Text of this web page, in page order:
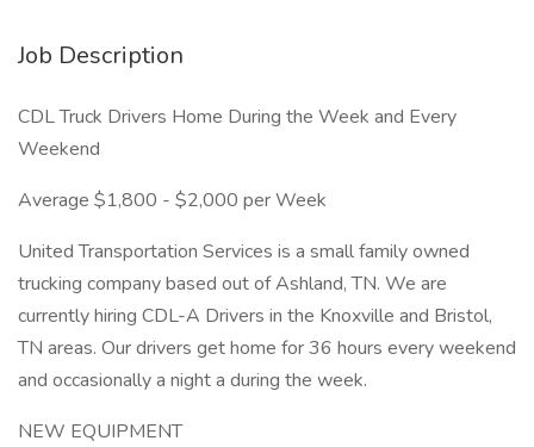
Job Description
CDL Truck Drivers Home During the Week and Every
Weekend
Average $1,800 - $2,000 per Week
United Transportation Services is a small family owned
trucking company based out of Ashland, TN. We are
currently hiring CDL-A Drivers in the Knoxville and Bristol,
TN areas. Our drivers get home for 36 hours every weekend
and occasionally a night a during the week.
NEW EQUIPMENT